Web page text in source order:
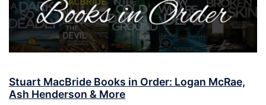
Stuart MacBride Books in Order: Logan McRae,
Ash Henderson & More